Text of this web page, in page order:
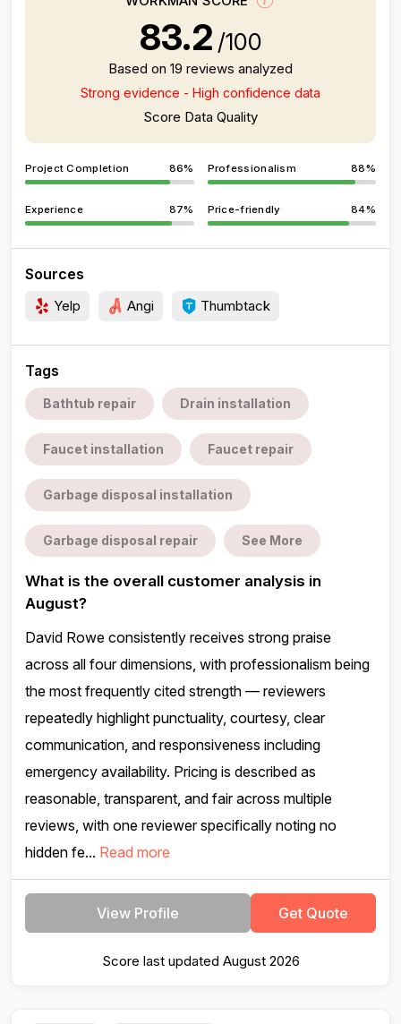
83.2 /100
Based on 19 reviews analyzed
Strong evidence - High confidence data
Score Data Quality
Project Completion 86% Professionalism 88%
Experience 87% Price-friendly 84%
Sources
Yelp Angi Thumbtack
Tags
Bathtub repair Drain installation
Faucet installation Faucet repair
Garbage disposal installation
Garbage disposal repair See More
What is the overall customer analysis in
August?
David Rowe consistently receives strong praise
across all four dimensions, with professionalism being
the most frequently cited strength — reviewers
repeatedly highlight punctuality, courtesy, clear
communication, and responsiveness including
emergency availability. Pricing is described as
reasonable, transparent, and fair across multiple
reviews, with one reviewer specifically noting no
hidden fe... Read more
View Profile Get Quote
Score last updated August 2026